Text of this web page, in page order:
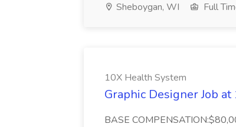
Sheboygan, WI Full
10X Health System
Graphic Designer Job
BASE